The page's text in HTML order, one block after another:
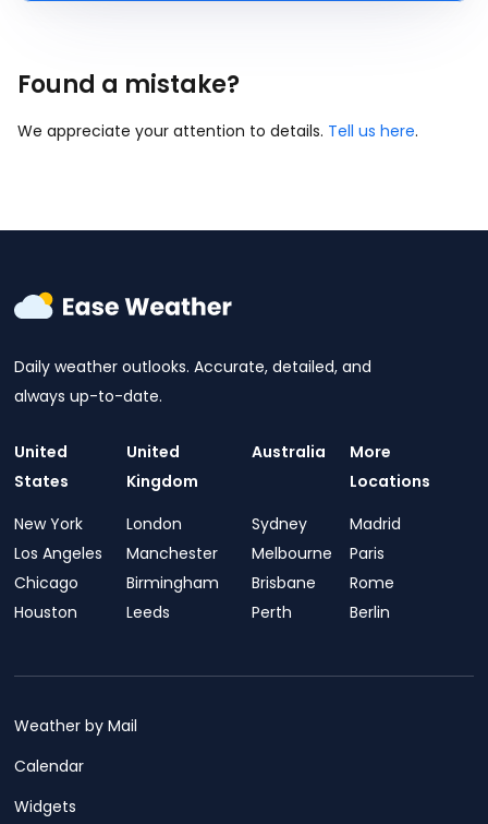
Found a mistake?
We appreciate your attention to details. Tell us here.
Daily weather outlooks. Accurate, detailed, and
always up-to-date.
United
States
New York
Los Angeles
Chicago
Houston
United
Kingdom
London
Manchester
Birmingham
Leeds
Australia
Sydney
Melbourne
Brisbane
Perth
More
Locations
Madrid
Paris
Rome
Berlin
Weather by Mail
Calendar
Widgets